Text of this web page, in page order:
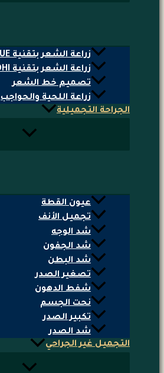
زراعة الشعر بتقنية Sapphire FUE
زراعة الشعر بتقنية DHI
تصميم خط الشعر
زراعة اللحية والحواجب
الجراحة التجميلية
عيون القطة
تجميل الأنف
شد الوجه
شد الجفون
شد البطن
تصغير الصدر
شفط الدهون
نحت الجسم
تكبير الصدر
شد الصدر
التجميل غير الجراحي